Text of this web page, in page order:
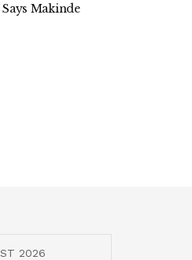
Makinde
2026